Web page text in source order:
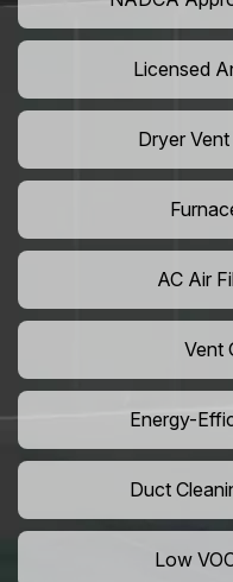
Licensed
Dryer
AC Air
Vent
Energy-
Duct
Low